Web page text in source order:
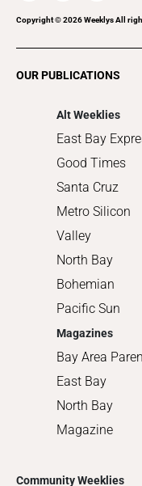
Recreation
Copyright ©2026Weeklys All
OUR PUBLICATIONS
Alt Weeklies
East Bay
Good Times
Santa Cruz
Metro Silicon
Valley
North Bay
Bohemian
Pacific Sun
Magazines
Bay Area
East Bay
North Bay
Magazine
Community Weeklies